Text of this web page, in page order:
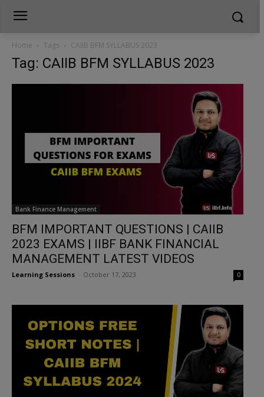
Home Tags CAIIB BFM SYLLABUS 2023
Tag: CAIIB BFM SYLLABUS 2023
Bank Finance Management
BFM IMPORTANT QUESTIONS | CAIIB
2023 EXAMS | IIBF BANK FINANCIAL
MANAGEMENT LATEST VIDEOS
Learning Sessions October 17, 2023 0